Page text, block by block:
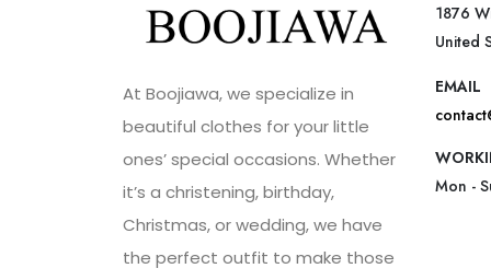
At Boojiawa, we specialize in
beautiful clothes for your little
ones’ special occasions. Whether
it’s a christening, birthday,
Christmas, or wedding, we have
the perfect outfit to make those
1876
United
EMAIL
Mon -